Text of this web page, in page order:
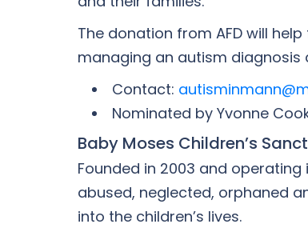
The donation from AFD will
managing an autism
Contact:
Nominated by Yvonne
Baby Moses Children’s
Founded in 2003 and
abused, neglected, orphaned
into the children’s lives.